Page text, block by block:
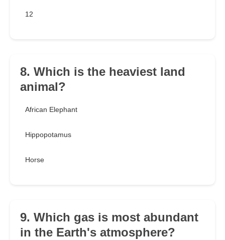
12
8. Which is the heaviest land
animal?
African Elephant
Hippopotamus
Horse
9. Which gas is most abundant
in the Earth's atmosphere?